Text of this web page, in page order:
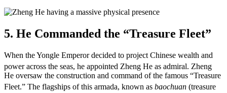
5. He Commanded the “Treasure Fleet”
When the Yongle Emperor decided to project Chinese wealth and
power across the seas, he appointed Zheng He as admiral. Zheng
He oversaw the construction and command of the famous “Treasure
Fleet.” The flagships of this armada, known as baochuan (treasure